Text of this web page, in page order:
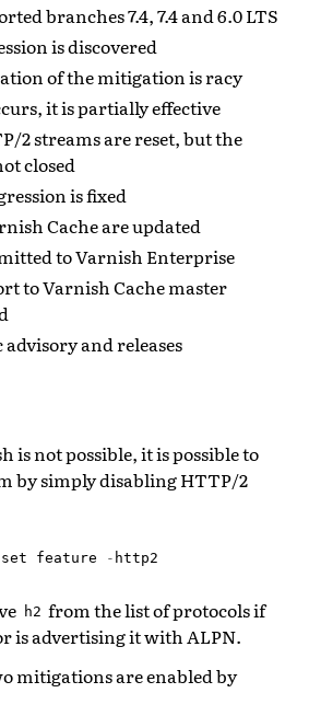
branches 7.4, 7.4 and 6.0 LTS
is discovered
of the mitigation is racy
it is partially effective
2 streams are reset, but the
closed
is fixed
Cache are updated
to Varnish Enterprise
to Varnish Cache master
and releases
is not possible, it is possible to
by simply disabling HTTP/2
set feature - http2
h2 from the list of protocols if
is advertising it with ALPN.
mitigations are enabled by